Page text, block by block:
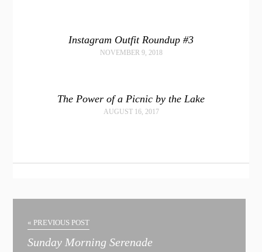
Instagram Outfit Roundup #3
NOVEMBER 9, 2018
The Power of a Picnic by the Lake
AUGUST 16, 2017
« PREVIOUS POST
Sunday Morning Serenade